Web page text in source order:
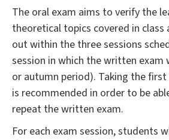
The oral exam aims to verify the
theoretical topics covered in class
out within the three sessions
session in which the written exam
or autumn period). Taking the first
is recommended in order to be
repeat the written exam.
For each exam session, students